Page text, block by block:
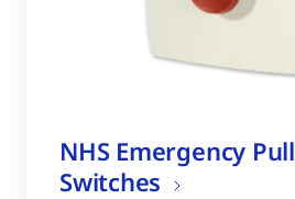
NHS Emergency Pull
Switches